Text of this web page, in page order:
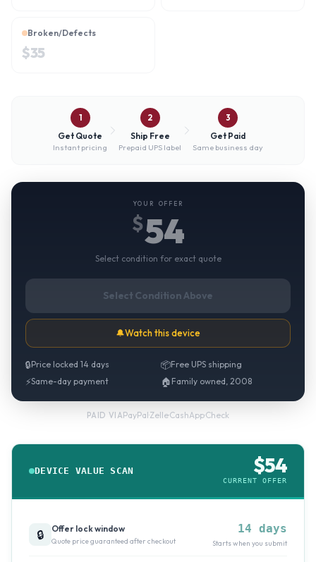
Broken/Defects
$35
1
Get Quote
Instant pricing
2
Ship Free
Prepaid UPS label
3
Get Paid
Same business day
YOUR OFFER
$54
Select condition for exact quote
Select Condition Above
🔔Watch this device
🔒Price locked 14 days 📦Free UPS shipping
⚡Same-day payment 🏠 Family owned, 2008
PAID VIAPayPal·Zelle·CashApp·Check
DEVICE VALUE SCAN $54
CURRENT OFFER
🔒 Offer lock window
Quote price guaranteed after checkout
14 days
Starts when you submit